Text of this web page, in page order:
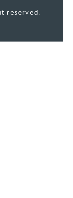
reserved.